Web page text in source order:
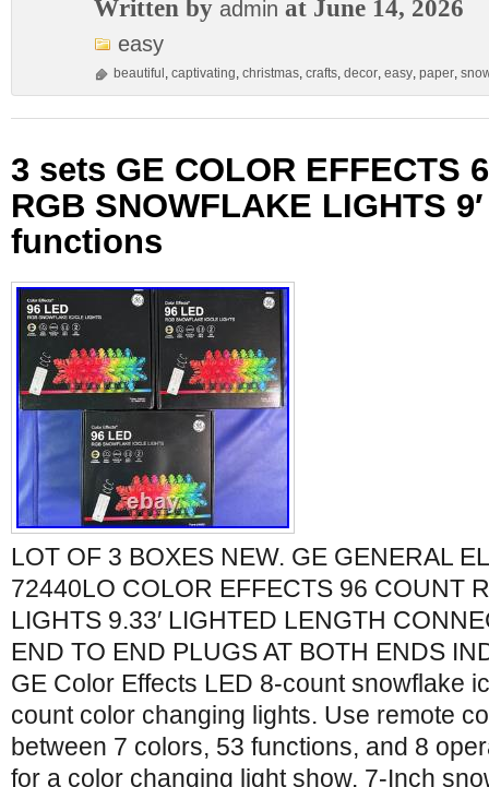
Written by admin at June 14, 2026
easy
beautiful , captivating, christmas, crafts, decor, easy, paper,
3 sets GE COLOR EFFECTS
RGB SNOWFLAKE LIGHTS
functions
LOT OF 3 BOXES NEW. GE GENERAL
72440LO COLOR EFFECTS 96 COUNT
LIGHTS 9.33′ LIGHTED LENGTH
END TO END PLUGS AT BOTH ENDS
GE Color Effects LED 8-count snowflake
count color changing lights. Use remote
between 7 colors, 53 functions, and 8
for a color changing light show. 7-Inch